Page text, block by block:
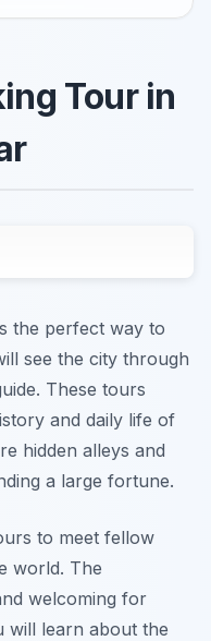
Tour in
the perfect way to
see the city through
These tours
and daily life of
hidden alleys and
a large fortune.
to meet fellow
world. The
welcoming for
will learn about the